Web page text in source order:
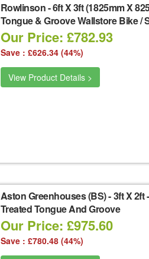
Rowlinson-6ft X 3ft (1825mm X
Tongue & Groove Wallstore Bike /
Our Price: £782.93
Save : £626.34 (44%)
View Product Details >
Aston Greenhouses (BS)-3ft X 2ft
Treated Tongue And Groove
Our Price: £975.60
Save : £780.48 (44%)